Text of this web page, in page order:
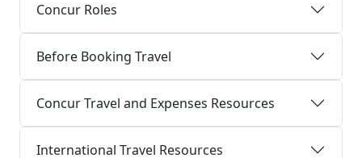
Concur Roles
Before Booking Travel
Concur Travel and Expenses Resources
International Travel Resources